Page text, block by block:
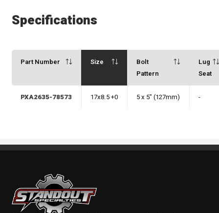
Specifications
Part Number Size
Bolt
Pattern
Lug
Seat
PXA2635-78573 17x8.5 +0 5 x 5" (127mm) -
Standout Specialties